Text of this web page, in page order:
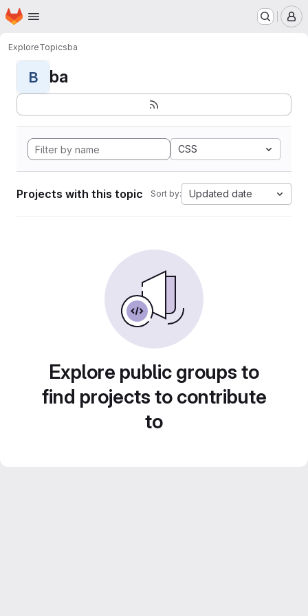
Skip to main content
Homepage
ExploreTopicsba
B ba
CSS
Projects with this topic Sort by: Updated date
Explore public groups to
find projects to contribute
to